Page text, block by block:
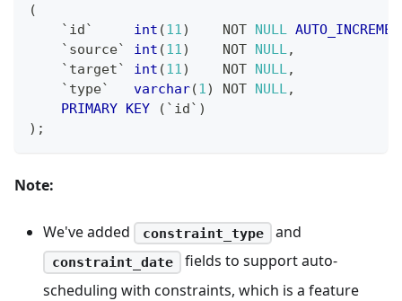
(
` id` int (11 ) NOT NULL
` source` int (11 ) NOT NULL ,
` target` int (11 ) NOT NULL ,
` type` varchar(1 ) NOT NULL ,
PRIMARY KEY ( ` id` )
) ;
Note:
We've added constraint_type and
constraint_date
fields to support auto-
scheduling with constraints, which is a feature